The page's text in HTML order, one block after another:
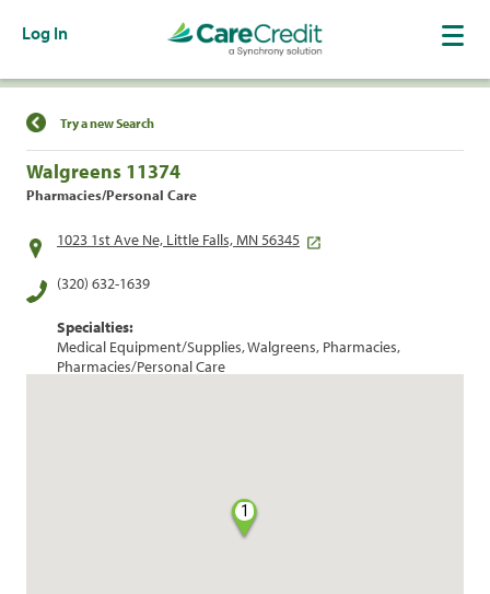
Log In
Find a Location
Try a new Search
Walgreens 11374
Pharmacies/Personal Care
1023 1st Ave Ne, Little Falls, MN 56345
(320) 632-1639
Specialties:
Medical Equipment/Supplies, Walgreens, Pharmacies,
Pharmacies/Personal Care
1